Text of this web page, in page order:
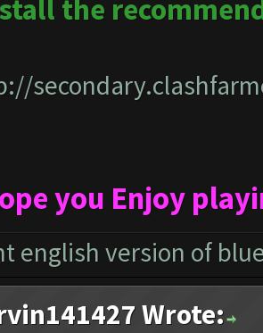
the
you Enjoy
english version of
Wrote: